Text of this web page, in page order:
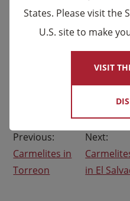
Your generous help
possible.
If you missed the
donation to help the
Post
navigation
Carmelites in
Torreon
in El
States. Please visit the
U.S. site to make
VISIT